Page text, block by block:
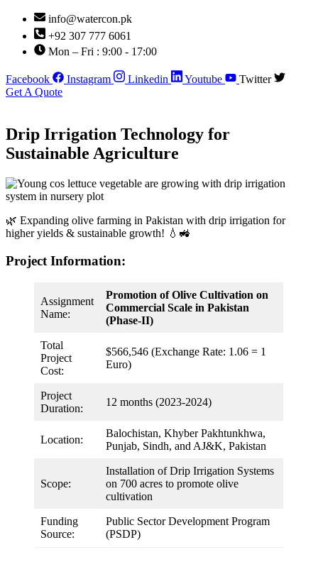
Skip
content
info@watercon.pk
+92 307 777 6061
Mon – Fri : 9:00 - 17:00
Facebook Instagram Linkedin Youtube
Twitter
Get A Quote
Drip Irrigation Technology for
Sustainable Agriculture
🌿 Expanding olive farming in Pakistan with drip irrigation for
higher yields & sustainable growth! 💧🚜
Project Information:
Assignment
Name:
Promotion of Olive Cultivation on
Commercial Scale in Pakistan
(Phase-II)
Total
Project
Cost:
$566,546 (Exchange Rate: 1.06 = 1
Euro)
Project
Duration:
12 months (2023-2024)
Location:
Balochistan, Khyber Pakhtunkhwa,
Punjab, Sindh, and AJ&K, Pakistan
Scope:
Installation of Drip Irrigation Systems
on 700 acres to promote olive
cultivation
Funding
Source:
Public Sector Development Program
(PSDP)